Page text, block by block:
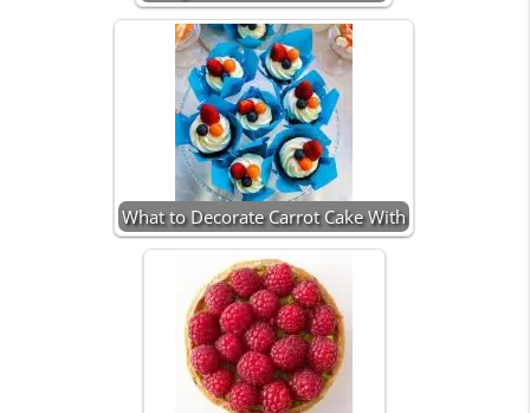
What to Decorate Carrot Cake With